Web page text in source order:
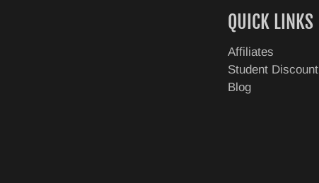
QUICK LINKS
Affiliates
Student Discount
Blog